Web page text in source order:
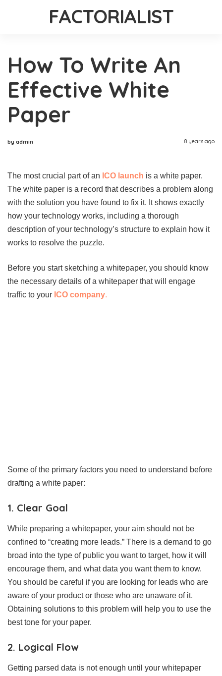
FACTORIALIST
How To Write An
Effective White
Paper
by admin 8 years ago
The most crucial part of an ICO launch is a white paper.
The white paper is a record that describes a problem along
with the solution you have found to fix it. It shows exactly
how your technology works, including a thorough
description of your technology’s structure to explain how it
works to resolve the puzzle.
Before you start sketching a whitepaper, you should know
the necessary details of a whitepaper that will engage
traffic to your ICO company.
Some of the primary factors you need to understand before
drafting a white paper:
1. Clear Goal
While preparing a whitepaper, your aim should not be
confined to “creating more leads.” There is a demand to go
broad into the type of public you want to target, how it will
encourage them, and what data you want them to know.
You should be careful if you are looking for leads who are
aware of your product or those who are unaware of it.
Obtaining solutions to this problem will help you to use the
best tone for your paper.
2. Logical Flow
Getting parsed data is not enough until your whitepaper